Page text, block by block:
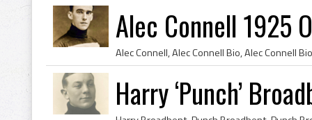
Alec Connell 1925
Harry ‘Punch’